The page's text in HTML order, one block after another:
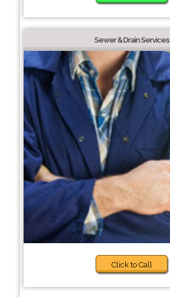
Sewer & Drain Services
Click to Call